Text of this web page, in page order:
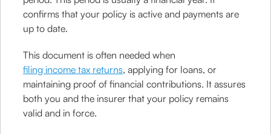
confirms that your policy is active and payments are
up to date.
This document is often needed when
filing income tax returns, applying for loans, or
maintaining proof of financial contributions. It assures
both you and the insurer that your policy remains
valid and in force.